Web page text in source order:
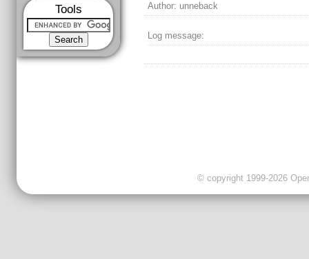
Tools
Author: unneback
Log message:
© copyright 1999-2026